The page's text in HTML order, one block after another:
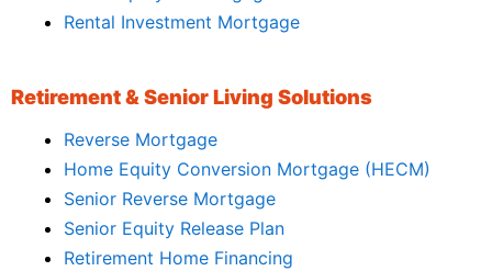
Rental Investment Mortgage
Retirement & Senior Living Solutions
Reverse Mortgage
Home Equity Conversion Mortgage (HECM)
Senior Reverse Mortgage
Senior Equity Release Plan
Retirement Home Financing